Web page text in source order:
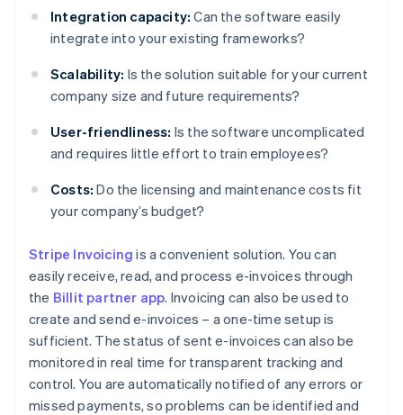
Integration capacity: Can the software easily
integrate into your existing frameworks?
Scalability: Is the solution suitable for your current
company size and future requirements?
User-friendliness: Is the software uncomplicated
and requires little effort to train employees?
Costs: Do the licensing and maintenance costs fit
your company’s budget?
Stripe Invoicing is a convenient solution. You can
easily receive, read, and process e-invoices through
the Billit partner app. Invoicing can also be used to
create and send e-invoices – a one-time setup is
sufficient. The status of sent e-invoices can also be
monitored in real time for transparent tracking and
control. You are automatically notified of any errors or
missed payments, so problems can be identified and